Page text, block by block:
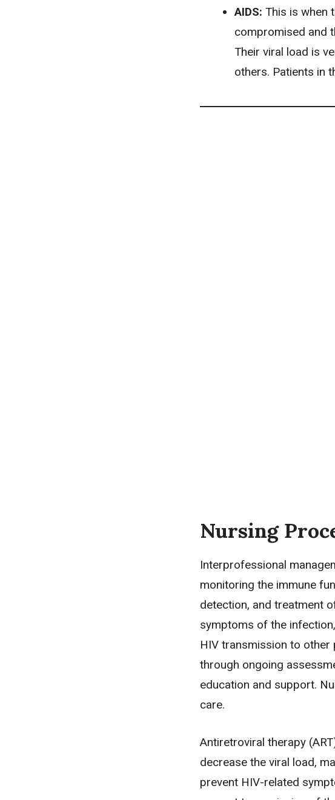
AIDS: This is when
compromised and
Their viral load is
others. Patients in
Nursing
Interprofessional
monitoring the immune
detection, and treatment
symptoms of the
HIV transmission to other
through ongoing
education and support.
care.
Antiretroviral therapy
decrease the viral load,
prevent HIV-related